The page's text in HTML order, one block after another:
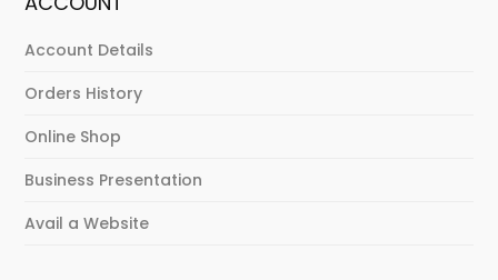
Account Details
Orders History
Online Shop
Business Presentation
Avail a Website